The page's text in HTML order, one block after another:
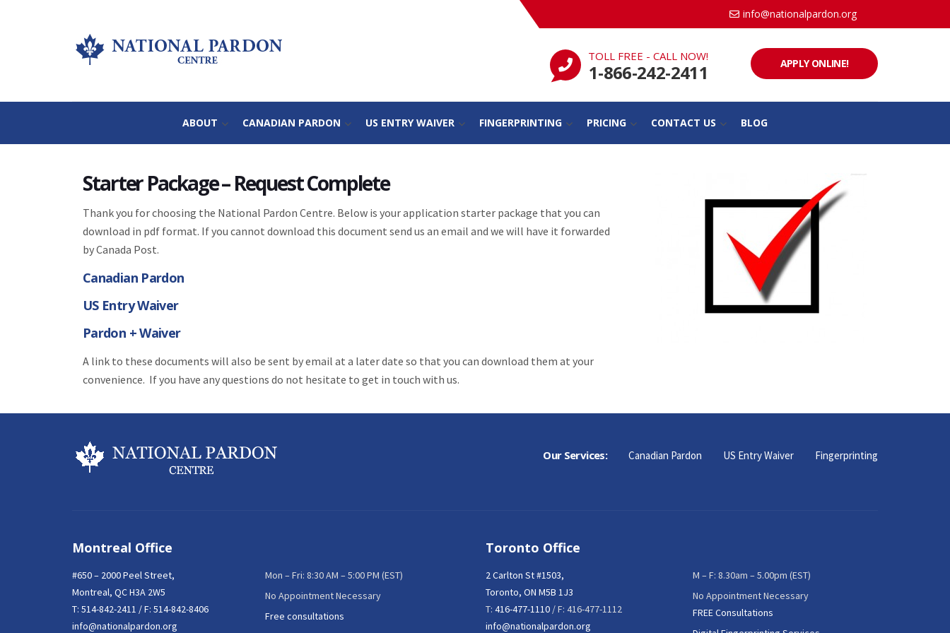
info@nationalpardon.org
TOLL FREE - CALL NOW!
1-866-242-2411 APPLY ONLINE!
ABOUT CANADIAN PARDON US ENTRY WAIVER FINGERPRINTING PRICING CONTACT US BLOG
Starter Package – Request Complete
Thank you for choosing the National Pardon Centre. Below is your application starter package that you can
download in pdf format. If you cannot download this document send us an email and we will have it forwarded
by Canada Post.
Canadian Pardon
US Entry Waiver
Pardon + Waiver
A link to these documents will also be sent by email at a later date so that you can download them at your
convenience. If you have any questions do not hesitate to get in touch with us.
Our Services: Canadian Pardon US Entry Waiver Fingerprinting
Montreal Office
#650 – 2000 Peel Street,
Montreal, QC H3A 2W5
T: 514-842-2411 / F: 514-842-8406
info@nationalpardon.org
Mon – Fri: 8:30 AM – 5:00 PM (EST)
No Appointment Necessary
Free consultations
Toronto Office
2 Carlton St #1503,
Toronto, ON M5B 1J3
T: 416-477-1110 / F: 416-477-1112
info@nationalpardon.org
M – F: 8.30am – 5.00pm (EST)
No Appointment Necessary
FREE Consultations